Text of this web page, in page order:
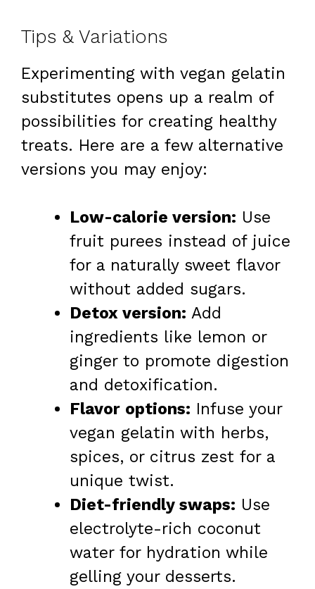
Tips & Variations
Experimenting with vegan gelatin
substitutes opens up a realm of
possibilities for creating healthy
treats. Here are a few alternative
versions you may enjoy:
Low-calorie version: Use
fruit purees instead of juice
for a naturally sweet flavor
without added sugars.
Detox version: Add
ingredients like lemon or
ginger to promote digestion
and detoxification.
Flavor options: Infuse your
vegan gelatin with herbs,
spices, or citrus zest for a
unique twist.
Diet-friendly swaps: Use
electrolyte-rich coconut
water for hydration while
gelling your desserts.